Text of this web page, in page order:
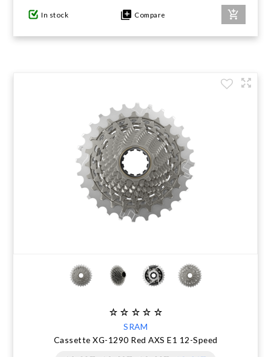
In stock Compare
SRAM
Cassette XG-1290 Red AXS E1 12-Speed